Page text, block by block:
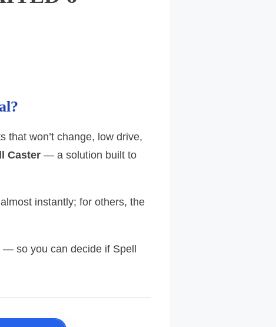
that won’t change, low drive,
Caster — a solution built to
instantly; for others, the
— so you can decide if Spell